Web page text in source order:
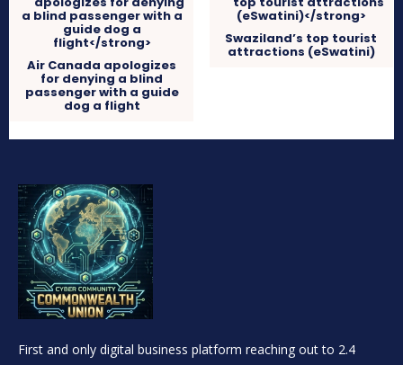
Air Canada apologizes
for denying a blind
passenger with a guide
dog a flight
Swaziland’s top tourist
attractions (eSwatini)
First and only digital business platform reaching out to 2.4